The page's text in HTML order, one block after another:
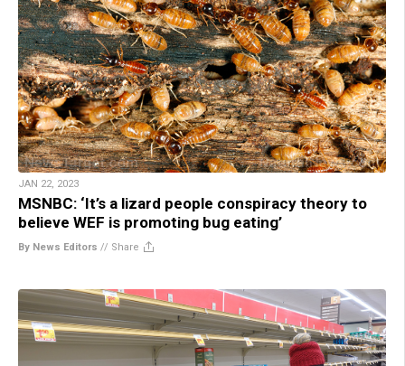
JAN 22, 2023
MSNBC: ‘It’s a lizard people conspiracy theory to
believe WEF is promoting bug eating’
By News Editors // Share